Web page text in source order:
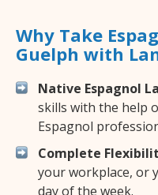
Why Take
Guelph with
Native Espagnol
skills with the help
Espagnol
Complete
your workplace, or
day of the week.